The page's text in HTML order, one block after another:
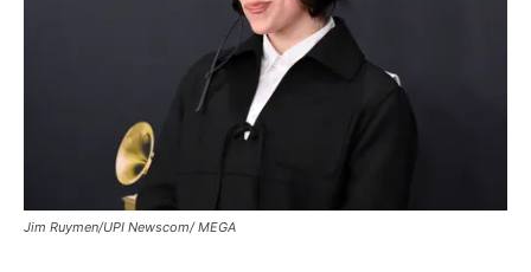
Jim Ruymen/UPI Newscom/ MEGA